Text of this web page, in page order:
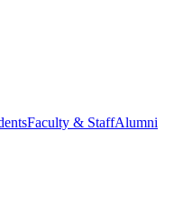
Faculty & StaffAlumni